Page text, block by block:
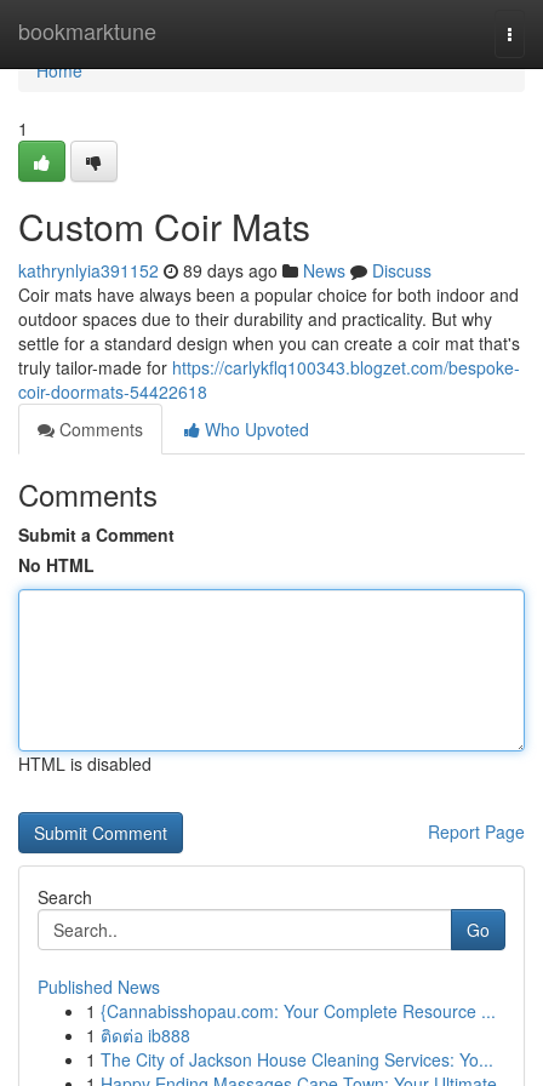
bookmarktune
Home
Home
1
Custom Coir Mats
kathrynlyia391152 89 days ago News
Discuss
Coir mats have always been a popular choice for both indoor and
outdoor spaces due to their durability and practicality. But why
settle for a standard design when you can create a coir mat that's
truly tailor-made for https://carlykflq100343.blogzet.com/bespoke-
coir-doormats-54422618
Comments
Who Upvoted
Comments
Submit a Comment
No HTML
HTML is disabled
Report Page
Search
Go
Published News
1 {Cannabisshopau.com: Your Complete Resource ...
1 ติดต่อ ib888
1 The City of Jackson House Cleaning Services: Yo...